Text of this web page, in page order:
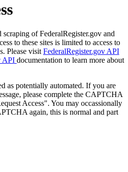
scraping of FederalRegister.gov and
to these sites is limited to access to
Please visit FederalRegister.gov API
API documentation to learn more about
as potentially automated. If you are
please complete the CAPTCHA
Access". You may occassionally
again, this is normal and part